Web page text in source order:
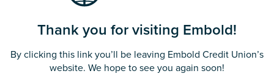
Thank you for visiting Embold!
By clicking this link you’ll be leaving Embold Credit Union’s
website. We hope to see you again soon!